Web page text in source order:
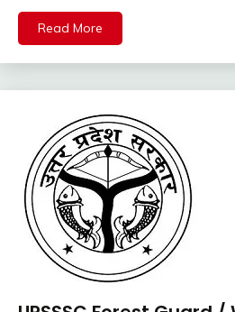
Uncategorized
Jobs
Govt
jobs
Latest
Job
Latest
Jobs
Latest
Today
Read More